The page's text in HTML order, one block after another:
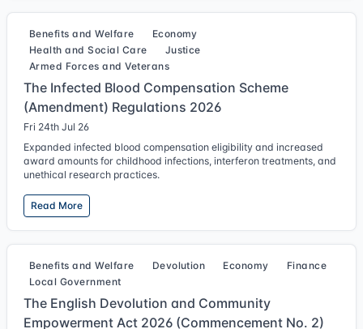
Benefits and Welfare
Economy
Health and Social Care
Justice
Armed Forces and Veterans
The Infected Blood Compensation Scheme
(Amendment) Regulations 2026
Fri 24th Jul 26
Expanded infected blood compensation eligibility and increased
award amounts for childhood infections, interferon treatments, and
unethical research practices.
Read More
Benefits and Welfare Devolution Economy
Finance
Local Government
The English Devolution and Community
Empowerment Act 2026 (Commencement No. 2)